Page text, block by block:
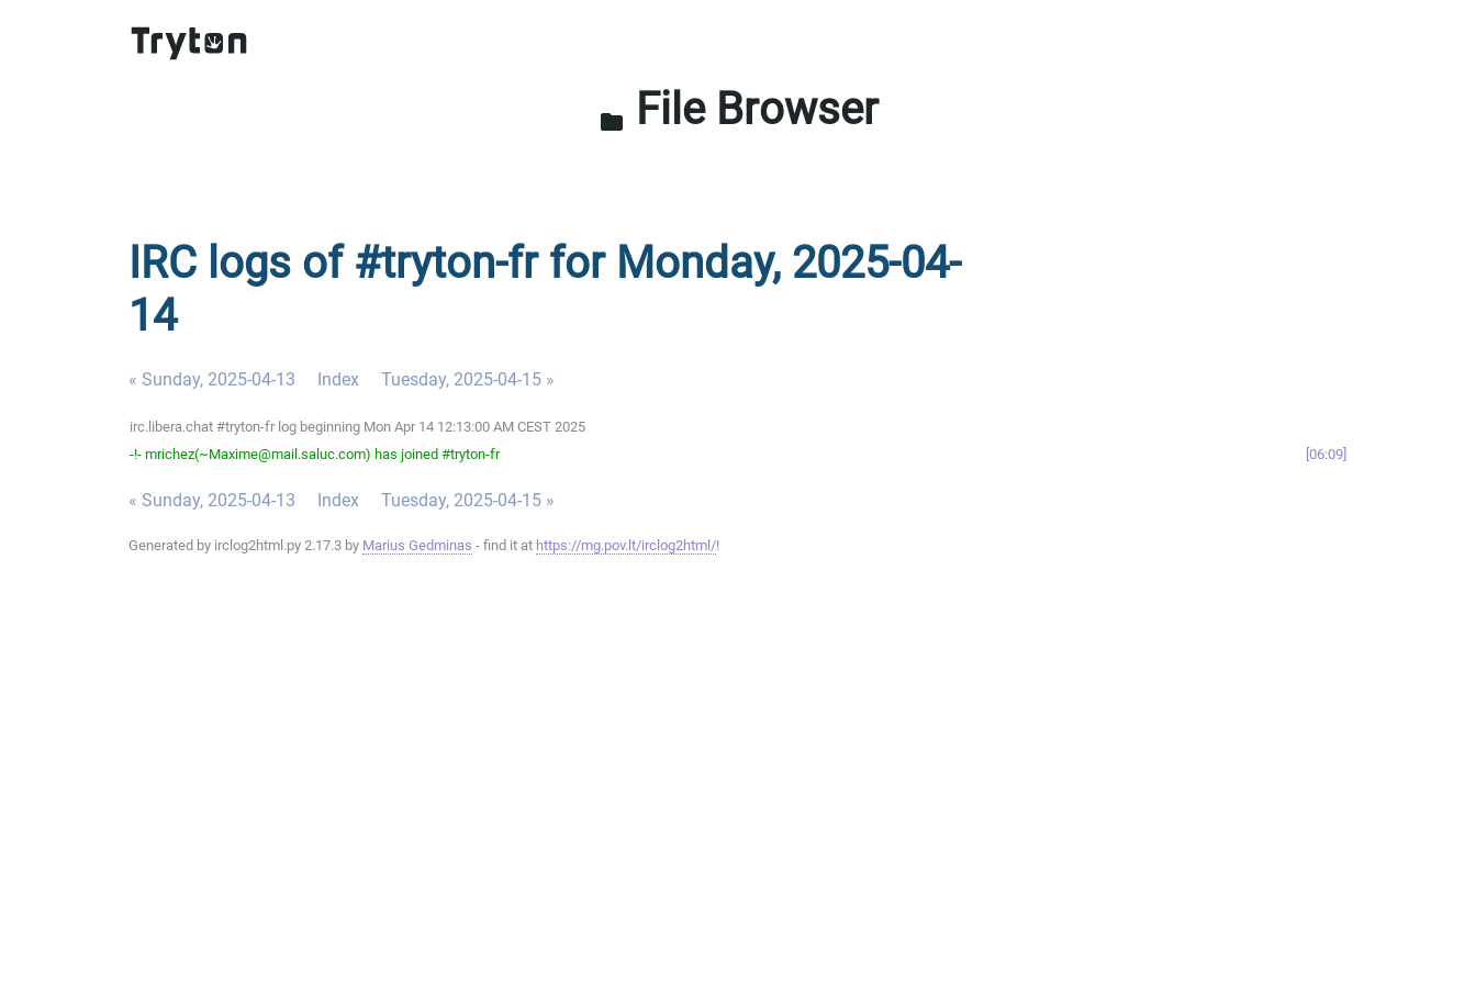
folder File Browser
IRC logs of #tryton-fr for Monday, 2025-04-
14
« Sunday, 2025-04-13 Index Tuesday, 2025-04-15 »
irc.libera.chat #tryton-fr log beginning Mon Apr 14 12:13:00 AM CEST 2025
-!- mrichez(~Maxime@mail.saluc.com) has joined #tryton-fr
06:09
« Sunday, 2025-04-13 Index Tuesday, 2025-04-15 »
Generated by irclog2html.py 2.17.3 by Marius Gedminas - find it at https://mg.pov.lt/irclog2html/!